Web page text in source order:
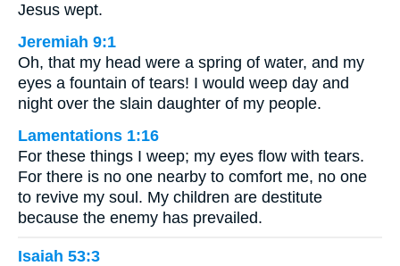
Jesus wept.
Jeremiah 9:1
Oh, that my head were a spring of water, and my
eyes a fountain of tears! I would weep day and
night over the slain daughter of my people.
Lamentations 1:16
For these things I weep; my eyes flow with tears.
For there is no one nearby to comfort me, no one
to revive my soul. My children are destitute
because the enemy has prevailed.
Isaiah 53:3